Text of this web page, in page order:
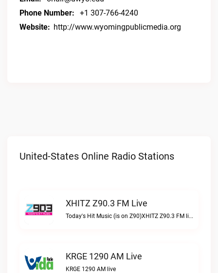
Phone Number:
+1 307-766-4240
Website: http://www.wyomingpublicmedia.org
United-States Online Radio Stations
XHITZ Z90.3 FM Live
Today's Hit Music (is on Z90)XHITZ Z90.3 FM live
KRGE 1290 AM Live
KRGE 1290 AM live